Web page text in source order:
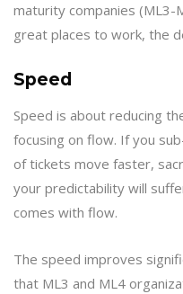
maturity companies (ML3-
great places to work, the
Speed
Speed is about reducing
focusing on flow. If you
of tickets move faster,
your predictability will
comes with flow.
The speed improves
that ML3 and ML4